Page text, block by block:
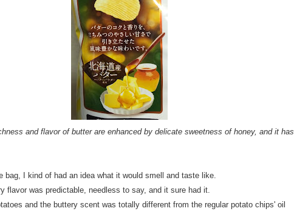
and flavor of butter are enhanced by delicate sweetness of honey, and it has
bag, I kind of had an idea what it would smell and taste like.
flavor was predictable, needless to say, and it sure had it.
and the buttery scent was totally different from the regular potato chips' oil